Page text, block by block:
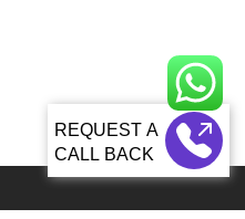
CALL BACK